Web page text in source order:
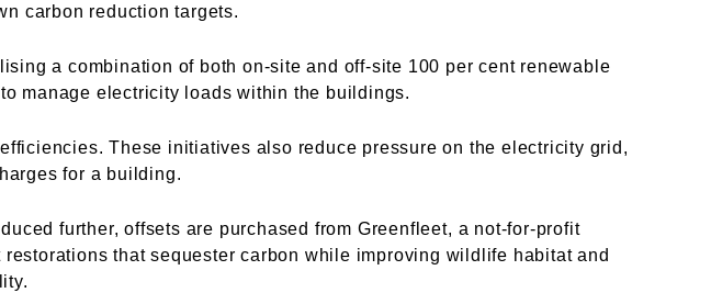
carbon reduction targets.
a combination of both on-site and off-site 100 percent renewable
manage electricity loads within the buildings.
These initiatives also reduce pressure on the electricity grid,
for a building.
further, offsets are purchased from Greenfleet, a not-for-profit
that sequester carbon while improving wildlife habitat and